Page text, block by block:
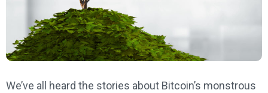
We’ve all heard the stories about Bitcoin’s monstrous